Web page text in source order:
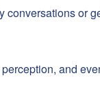
conversations or
and